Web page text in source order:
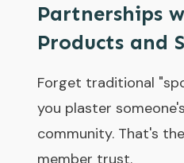
Partnerships
Products and
Forget traditional
you plaster
community. That's
member trust.